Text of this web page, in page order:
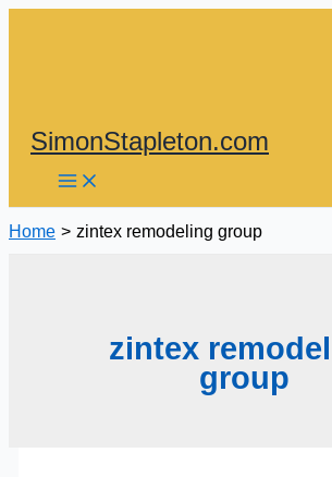
SimonStapleton.com
Home zintex remodeling group
zintex
group